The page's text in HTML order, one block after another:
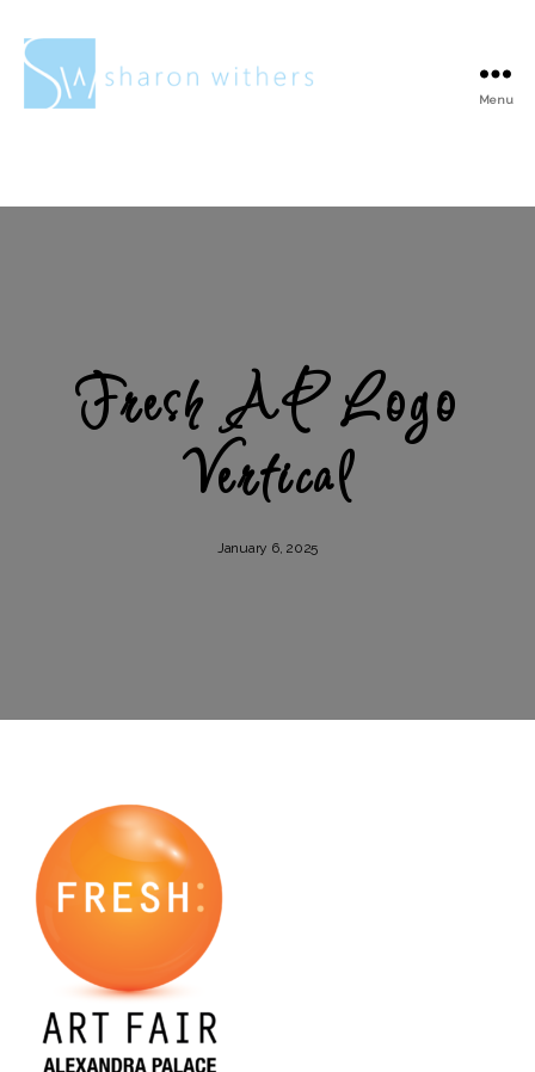
Menu
Fresh AP Logo
Vertical
January 6, 2025